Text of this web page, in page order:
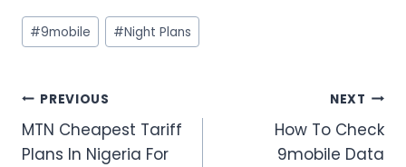
Post
Tags:
#9mobile #Night Plans
Post
navigation
PREVIOUS
MTN Cheapest Tariff
Plans In Nigeria For
NEXT
How To Check
9mobile Data